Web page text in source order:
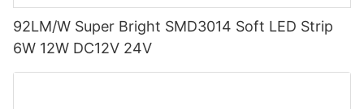
92LM/W Super Bright SMD3014 Soft LED Strip
6W 12W DC12V 24V